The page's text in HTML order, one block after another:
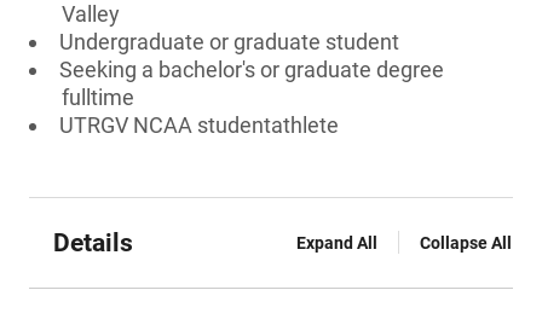
Valley
Undergraduate or graduate student
Seeking a bachelor's or graduate degree
fulltime
UTRGV NCAA studentathlete
Details Expand All Collapse All